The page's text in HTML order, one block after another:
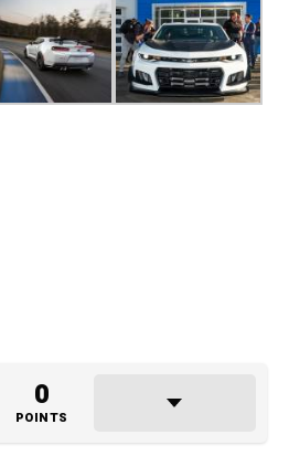
0
POINTS